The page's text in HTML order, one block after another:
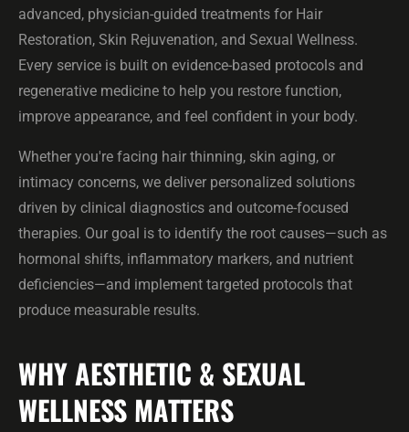
advanced, physician-guided treatments for Hair
Restoration, Skin Rejuvenation, and Sexual Wellness.
Every service is built on evidence-based protocols and
regenerative medicine to help you restore function,
improve appearance, and feel confident in your body.
Whether you're facing hair thinning, skin aging, or
intimacy concerns, we deliver personalized solutions
driven by clinical diagnostics and outcome-focused
therapies. Our goal is to identify the root causes—such as
hormonal shifts, inflammatory markers, and nutrient
deficiencies—and implement targeted protocols that
produce measurable results.
WHY AESTHETIC & SEXUAL
WELLNESS MATTERS